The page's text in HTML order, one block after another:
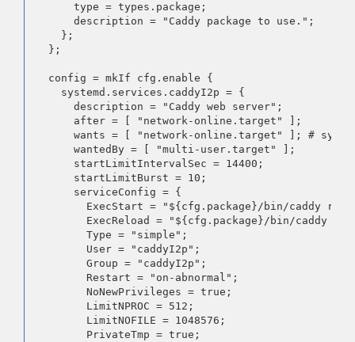
      type = types.package;
      description = "Caddy package to use.";
    };
  };
  config = mkIf cfg.enable {
    systemd.services.caddyI2p = {
      description = "Caddy web server";
      after = [ "network-online.target" ];
wants = [ "network-online.target" ]; #
      wantedBy = [ "multi-user.target" ];
      startLimitIntervalSec = 14400;
      startLimitBurst = 10;
      serviceConfig = {
ExecStart = "${cfg.package}/bin/caddy
ExecReload = "${cfg.package}/bin/caddy
        Type = "simple";
        User = "caddyI2p";
        Group = "caddyI2p";
        Restart = "on-abnormal";
        NoNewPrivileges = true;
        LimitNPROC = 512;
        LimitNOFILE = 1048576;
        PrivateTmp = true;